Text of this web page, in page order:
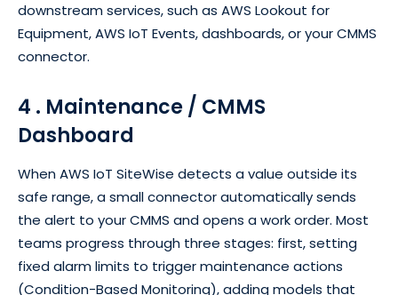
downstream services, such as AWS Lookout for
Equipment, AWS IoT Events, dashboards, or your CMMS
connector.
4 . Maintenance / CMMS
Dashboard
When AWS IoT SiteWise detects a value outside its
safe range, a small connector automatically sends
the alert to your CMMS and opens a work order. Most
teams progress through three stages: first, setting
fixed alarm limits to trigger maintenance actions
(Condition-Based Monitoring), adding models that